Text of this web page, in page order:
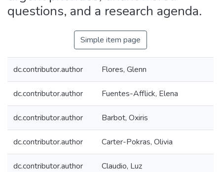
questions, and a research agenda.
Simple item page
dc.contributor.author Flores, Glenn
dc.contributor.author Fuentes-Afflick, Elena
dc.contributor.author Barbot, Oxiris
dc.contributor.author Carter-Pokras, Olivia
dc.contributor.author Claudio, Luz